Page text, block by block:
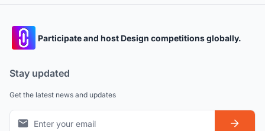
Participate and host Design competitions globally.
Stay updated
Get the latest news and updates